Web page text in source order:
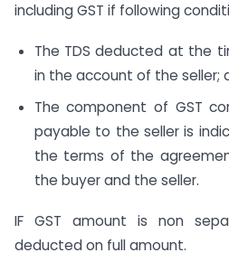
including GST if following
The TDS deducted at the
in the account of the seller;
The component of GST
payable to the seller is
the terms of the
the buyer and the seller.
IF GST amount is non
deducted on full amount.